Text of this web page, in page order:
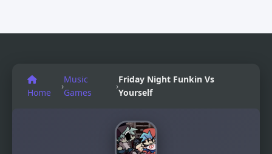
Home
›
Music
Games
›
Friday Night Funkin Vs
Yourself